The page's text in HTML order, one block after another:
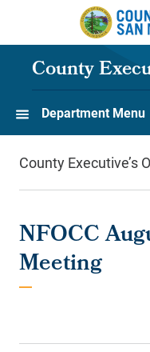
Skip to main content
County
Department Menu
County Executive’s
NFOCC
Meeting